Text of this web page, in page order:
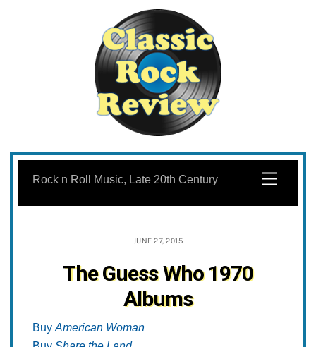
Skip
content
Menu
Rock n Roll Music, Late 20th Century
JUNE 27, 2015
The Guess Who 1970
Albums
Buy American Woman